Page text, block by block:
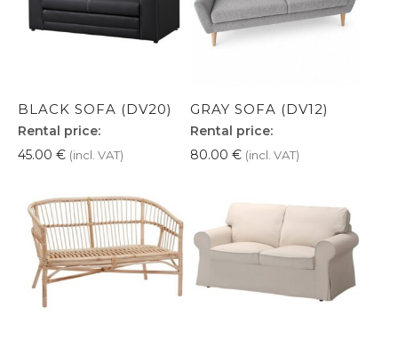
BLACK SOFA (DV20)
Rental price:
45.00 € (incl. VAT)
GRAY SOFA (DV12)
Rental price:
80.00 € (incl. VAT)